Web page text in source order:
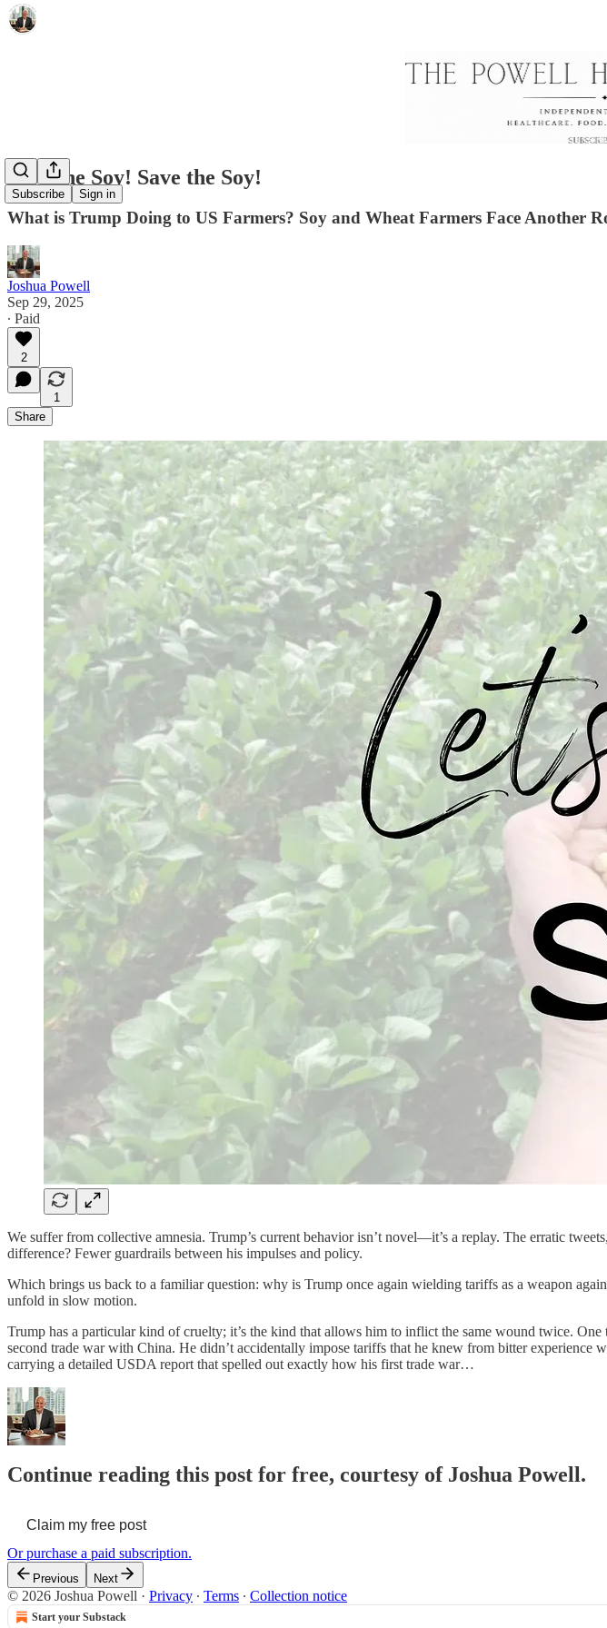
Subscribe Sign in
Save the Soy! Save the Soy!
What is Trump Doing to US Farmers? Soy and Wheat Farmers Face Another
Joshua Powell
Sep 29, 2025
∙ Paid
2
1
Share
We suffer from collective amnesia. Trump’s current behavior isn’t novel—it’s a replay. The erratic
difference? Fewer guardrails between his impulses and policy.
Which brings us back to a familiar question: why is Trump once again wielding tariffs as a weapon
unfold in slow motion.
Trump has a particular kind of cruelty; it’s the kind that allows him to inflict the same wound twice.
second trade war with China. He didn’t accidentally impose tariffs that he knew from bitter
carrying a detailed USDA report that spelled out exactly how his first trade war…
Continue reading this post for free, courtesy of Joshua Powell.
Claim my free post
Or purchase a paid subscription.
Previous Next
© 2026 Joshua Powell · Privacy ∙ Terms ∙ Collection notice
Start your Substack